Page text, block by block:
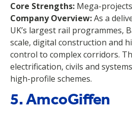
Core Strengths: Mega-
Company Overview:As a
UK’s largest rail programmes,
scale, digital construction and
control to complex corridors.
electrification, civils and
high-profile schemes.
5. AmcoGiffen